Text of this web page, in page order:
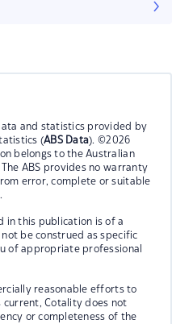
and statistics provided by
(ABS Data). ©2026
belongs to the Australian
The ABS provides no warranty
error, complete or suitable
in this publication is of a
be construed as specific
of appropriate professional
reasonable efforts to
current, Cotality does not
or completeness of the